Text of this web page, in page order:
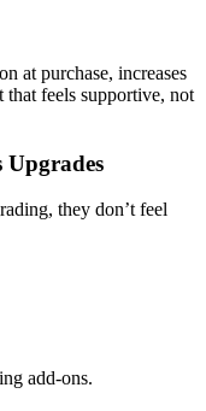
at purchase, increases
that feels supportive, not
they don’t feel
add-ons.